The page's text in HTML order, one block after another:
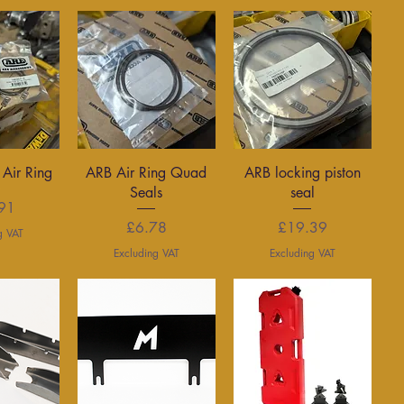
Ring
VAT
Quick View
ARB Air Ring Quad
Seals
Price
£6.78
Excluding VAT
Quick View
ARB locking piston
seal
Price
£19.39
Excluding VAT